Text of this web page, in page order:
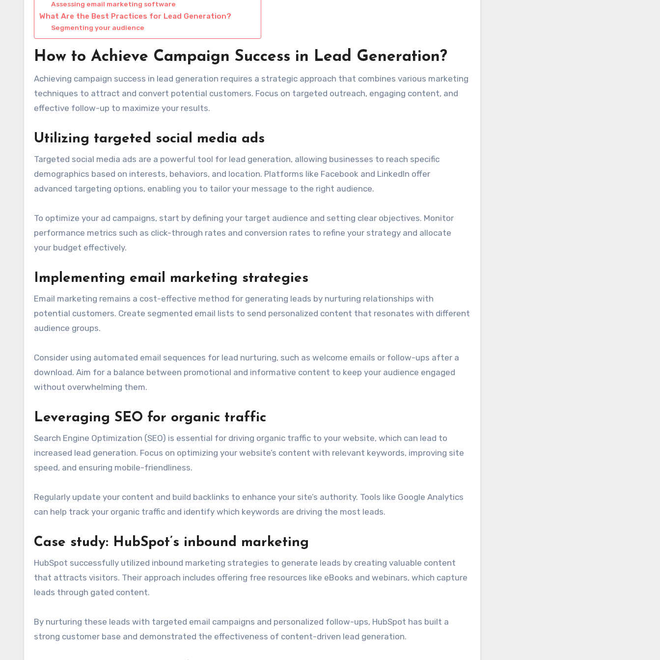
Assessing email marketing software
What Are the Best Practices for Lead Generation?
Segmenting your audience
How to Achieve Campaign Success in Lead Generation?
Achieving campaign success in lead generation requires a strategic approach that combines various marketing
techniques to attract and convert potential customers. Focus on targeted outreach, engaging content, and
effective follow-up to maximize your results.
Utilizing targeted social media ads
Targeted social media ads are a powerful tool for lead generation, allowing businesses to reach specific
demographics based on interests, behaviors, and location. Platforms like Facebook and LinkedIn offer
advanced targeting options, enabling you to tailor your message to the right audience.
To optimize your ad campaigns, start by defining your target audience and setting clear objectives. Monitor
performance metrics such as click-through rates and conversion rates to refine your strategy and allocate
your budget effectively.
Implementing email marketing strategies
Email marketing remains a cost-effective method for generating leads by nurturing relationships with
potential customers. Create segmented email lists to send personalized content that resonates with different
audience groups.
Consider using automated email sequences for lead nurturing, such as welcome emails or follow-ups after a
download. Aim for a balance between promotional and informative content to keep your audience engaged
without overwhelming them.
Leveraging SEO for organic traffic
Search Engine Optimization (SEO) is essential for driving organic traffic to your website, which can lead to
increased lead generation. Focus on optimizing your website’s content with relevant keywords, improving site
speed, and ensuring mobile-friendliness.
Regularly update your content and build backlinks to enhance your site’s authority. Tools like Google Analytics
can help track your organic traffic and identify which keywords are driving the most leads.
Case study: HubSpot’s inbound marketing
HubSpot successfully utilized inbound marketing strategies to generate leads by creating valuable content
that attracts visitors. Their approach includes offering free resources like eBooks and webinars, which capture
leads through gated content.
By nurturing these leads with targeted email campaigns and personalized follow-ups, HubSpot has built a
strong customer base and demonstrated the effectiveness of content-driven lead generation.